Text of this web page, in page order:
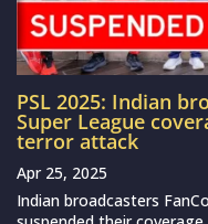
PSL 2025: Indian
Super League
terror attack
Apr 25, 2025
Indian broadcasters